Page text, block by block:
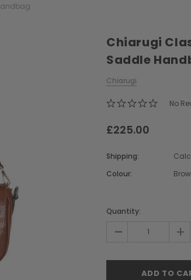
Chiarugi
Saddle
Chiarugi
No
£225.00
Shipping:
Colour:
Stock:
Quantity:
- +